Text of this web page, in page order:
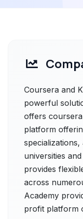
Coursera and
powerful
offers
platform
universities
provides
across
Academy
profit platform